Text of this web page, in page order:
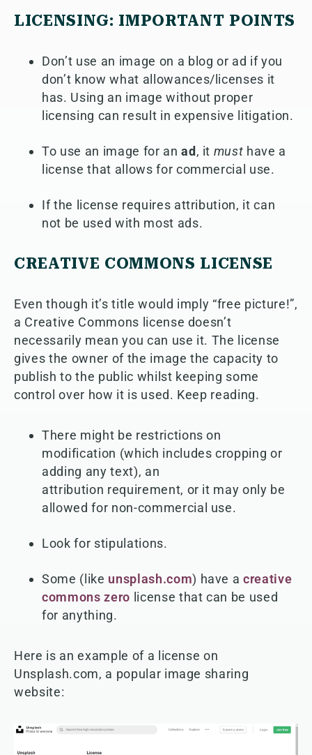
LICENSING: IMPORTANT POINTS
Don’t use an image on a blog or ad if you
don’t know what allowances/licenses it
has. Using an image without proper
licensing can result in expensive litigation.
To use an image for anad , it must have a
license that allows for commercial use.
If the license requires attribution, it can
not be used with most ads.
CREATIVE COMMONS LICENSE
Even though it’s title would imply “free picture!”,
a Creative Commons license doesn’t
necessarily mean you can use it. The license
gives the owner of the image the capacity to
publish to the public whilst keeping some
control over how it is used. Keep reading.
There might be restrictions on
modification (which includes cropping or
adding any text), an
attribution requirement, or it may only be
allowed for non-commercial use.
Look for stipulations.
Some (like unsplash.com) have acreative
commons zero license that can be used
for anything.
Here is an example of a license on
Unsplash.com, a popular image sharing
website: